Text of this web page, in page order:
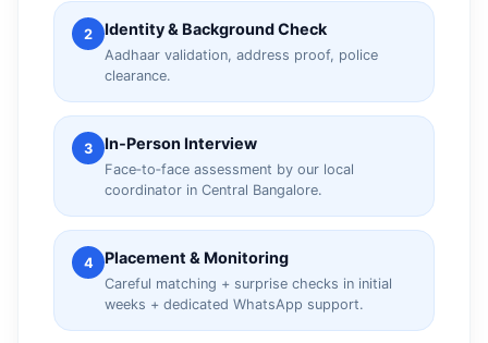
2 Identity & Background Check
Aadhaar validation, address proof, police
clearance.
3 In‑Person Interview
Face‑to‑face assessment by our local
coordinator in Central Bangalore.
4 Placement & Monitoring
Careful matching + surprise checks in initial
weeks + dedicated WhatsApp support.